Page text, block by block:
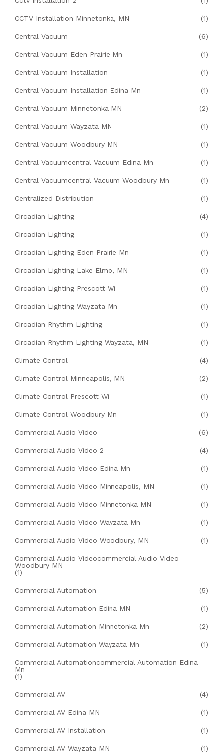
CCTV Installation Minnetonka, MN (1)
Central Vacuum (6)
Central Vacuum Eden Prairie Mn (1)
Central Vacuum Installation (1)
Central Vacuum Installation Edina Mn (1)
Central Vacuum Minnetonka MN (2)
Central Vacuum Wayzata MN (1)
Central Vacuum Woodbury MN (1)
Central Vacuumcentral Vacuum Edina Mn (1)
Central Vacuumcentral Vacuum Woodbury Mn (1)
Centralized Distribution (1)
Circadian Lighting (4)
Circadian Lighting (1)
Circadian Lighting Eden Prairie Mn (1)
Circadian Lighting Lake Elmo, MN (1)
Circadian Lighting Prescott Wi (1)
Circadian Lighting Wayzata Mn (1)
Circadian Rhythm Lighting (1)
Circadian Rhythm Lighting Wayzata, MN (1)
Climate Control (4)
Climate Control Minneapolis, MN (2)
Climate Control Prescott Wi (1)
Climate Control Woodbury Mn (1)
Commercial Audio Video (6)
Commercial Audio Video 2 (4)
Commercial Audio Video Edina Mn (1)
Commercial Audio Video Minneapolis, MN (1)
Commercial Audio Video Minnetonka MN (1)
Commercial Audio Video Wayzata Mn (1)
Commercial Audio Video Woodbury, MN (1)
Commercial Audio Videocommercial Audio Video
Woodbury MN
(1)
Commercial Automation (5)
Commercial Automation Edina MN (1)
Commercial Automation Minnetonka Mn (2)
Commercial Automation Wayzata Mn (1)
Commercial Automationcommercial Automation Edina
Mn
(1)
Commercial AV (4)
Commercial AV Edina MN (1)
Commercial AV Installation (1)
Commercial AV Wayzata MN (1)